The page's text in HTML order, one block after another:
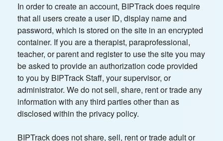
In order to create an account, BIPTrack does require
that all users create a user ID, display name and
password, which is stored on the site in an encrypted
container. If you are a therapist, paraprofessional,
teacher, or parent and register to use the site you may
be asked to provide an authorization code provided
to you by BIPTrack Staff, your supervisor, or
administrator. We do not sell, share, rent or trade any
information with any third parties other than as
disclosed within the privacy policy.
BIPTrack does not share, sell, rent or trade adult or